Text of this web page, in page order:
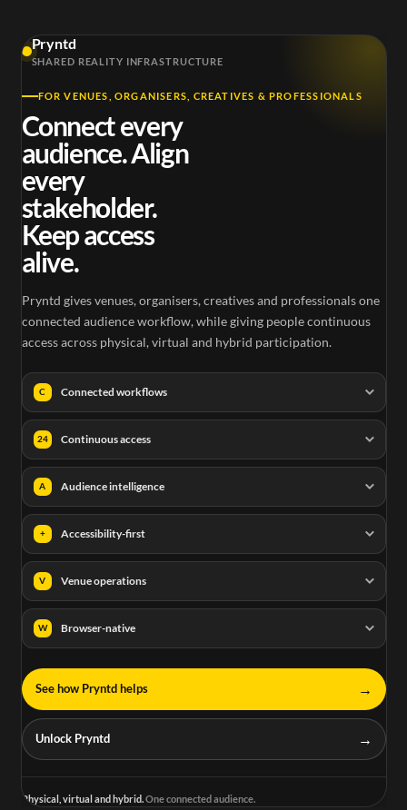
Pryntd
SHARED REALITY INFRASTRUCTURE
FOR VENUES, ORGANISERS, CREATIVES & PROFESSIONALS
Connect every
audience. Align
every
stakeholder.
Keep access
alive.
Pryntd gives venues, organisers, creatives and professionals one
connected audience workflow, while giving people continuous
access across physical, virtual and hybrid participation.
C Connected workflows
24 Continuous access
A Audience intelligence
+ Accessibility-first
V Venue operations
W Browser-native
See how Pryntd helps →
Unlock Pryntd →
Physical, virtual and hybrid. One connected audience.